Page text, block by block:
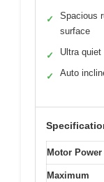
✓
Spacious
surface
✓ Ultra quiet
✓ Auto
Motor Power
Maximum